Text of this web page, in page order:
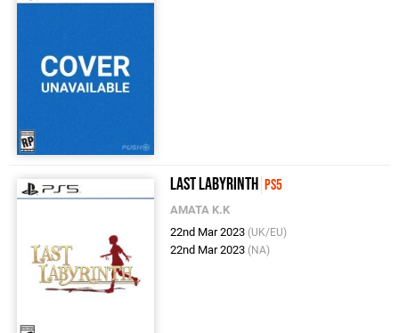
Last Labyrinth PS5
AMATA K.K
22nd Mar 2023 (UK/EU)
22nd Mar 2023 (NA)